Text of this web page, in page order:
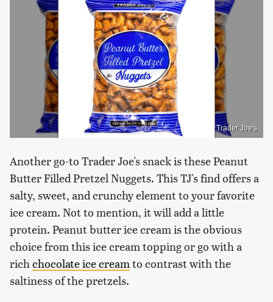
Trader Joe's
Another go-to Trader Joe's snack is these Peanut
Butter Filled Pretzel Nuggets. This TJ's find offers a
salty, sweet, and crunchy element to your favorite
ice cream. Not to mention, it will add a little
protein. Peanut butter ice cream is the obvious
choice from this ice cream topping or go with a
richchocolate ice creamto contrast with the
saltiness of the pretzels.